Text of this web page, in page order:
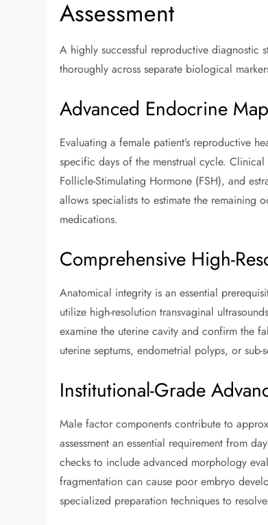
Assessment
A highly successful reproductive diagnostic
thoroughly across separate biological
Advanced Endocrine
Evaluating a female patient’s reproductive
specific days of the menstrual cycle.
Follicle-Stimulating Hormone (FSH), and
allows specialists to estimate the
medications.
Comprehensive High-
Anatomical integrity is an essential
utilize high-resolution transvaginal
examine the uterine cavity and confirm the
uterine septums, endometrial polyps, or
Institutional-Grade
Male factor components contribute to
assessment an essential requirement from
checks to include advanced morphology
fragmentation can cause poor embryo
specialized preparation techniques to